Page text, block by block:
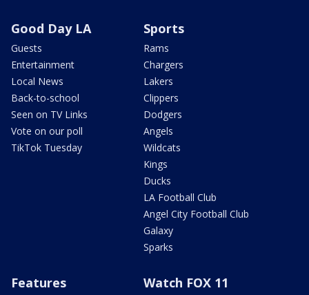
Good Day LA
Guests
Entertainment
Local News
Back-to-school
Seen on TV Links
Vote on our poll
TikTok Tuesday
Sports
Rams
Chargers
Lakers
Clippers
Dodgers
Angels
Wildcats
Kings
Ducks
LA Football Club
Angel City Football Club
Galaxy
Sparks
Features Watch FOX 11